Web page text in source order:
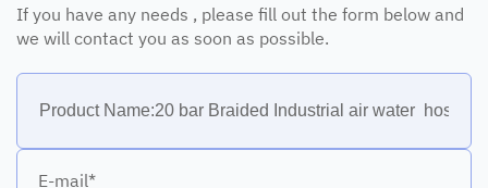
If you have any needs , please fill out the form below and
we will contact you as soon as possible.
E-mail*